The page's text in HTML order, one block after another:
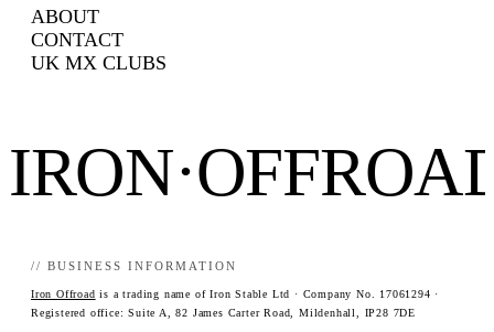
ABOUT
CONTACT
UK MX CLUBS
// BUSINESS INFORMATION
Iron Offroad is a trading name of Iron Stable Ltd · Company No. 17061294 ·
Registered office: Suite A, 82 James Carter Road, Mildenhall, IP28 7DE